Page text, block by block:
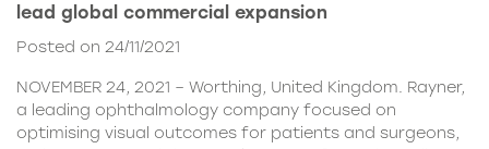
lead global commercial expansion
Posted on 24/11/2021
NOVEMBER 24, 2021 – Worthing, United Kingdom. Rayner,
a leading ophthalmology company focused on
optimising visual outcomes for patients and surgeons,